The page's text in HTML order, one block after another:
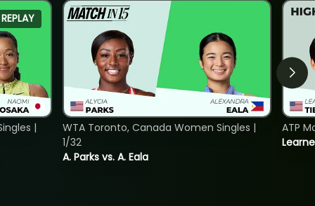
REPLAY
|
A. Parks vs. A. Eala
WTA Toronto, Canada Women Singles |
1/32
ATP